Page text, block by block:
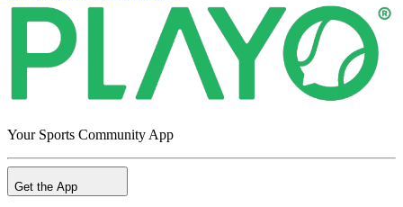
Your Sports Community App
Get the App